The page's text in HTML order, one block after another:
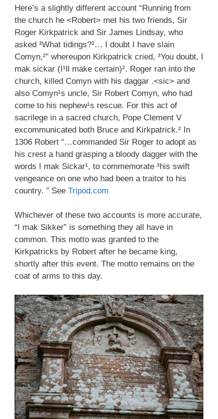
Here’s a slightly different account “Running from
the church he <Robert> met his two friends, Sir
Roger Kirkpatrick and Sir James Lindsay, who
asked ³What tidings?²… I doubt I have slain
Comyn,²” whereupon Kirkpatrick cried, ³You doubt, I
mak sickar (I¹ll make certain)². Roger ran into the
church, killed Comyn with his daggar .<sic> and
also Comyn¹s uncle, Sir Robert Comyn, who had
come to his nephew¹s rescue. For this act of
sacrilege in a sacred church, Pope Clement V
excommunicated both Bruce and Kirkpatrick.² In
1306 Robert “…commanded Sir Roger to adopt as
his crest a hand grasping a bloody dagger with the
words I mak Sickar¹, to commemorate ³his swift
vengeance on one who had been a traitor to his
country. ” See Tripod.com
Whichever of these two accounts is more accurate,
“I mak Sikker” is something they all have in
common. This motto was granted to the
Kirkpatricks by Robert after he became king,
shortly after this event. The motto remains on the
coat of arms to this day.